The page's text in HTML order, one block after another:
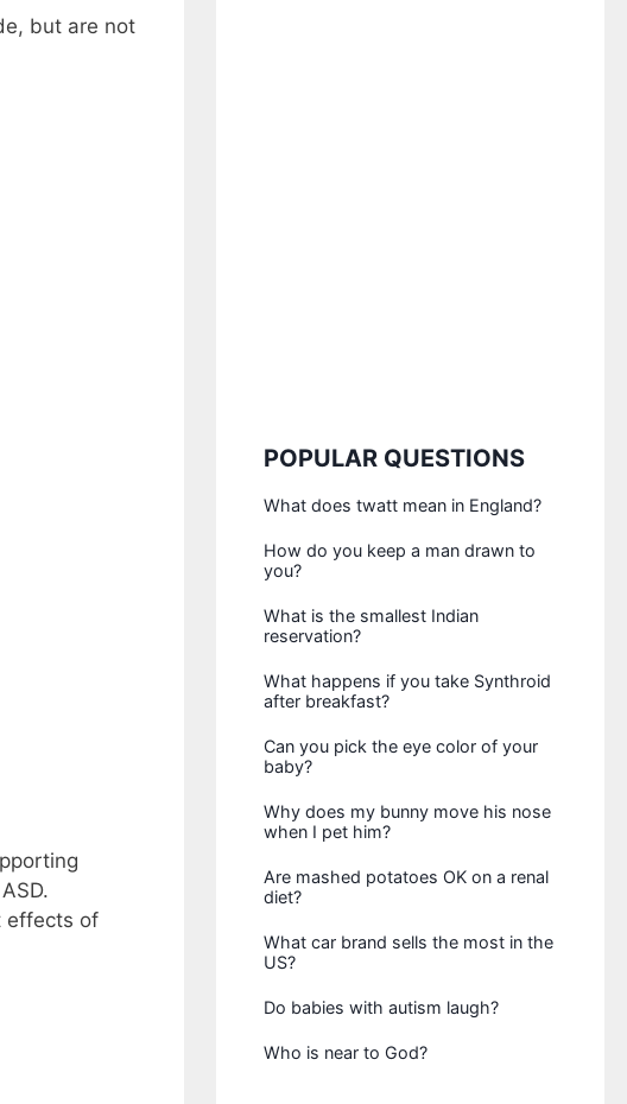
but are not
effects of
POPULAR QUESTIONS
What does twatt mean in England?
How do you keep a man drawn to
you?
What is the smallest Indian
reservation?
What happens if you take Synthroid
after breakfast?
Can you pick the eye color of your
baby?
Why does my bunny move his nose
when I pet him?
Are mashed potatoes OK on a renal
diet?
What car brand sells the most in the
US?
Do babies with autism laugh?
Who is near to God?